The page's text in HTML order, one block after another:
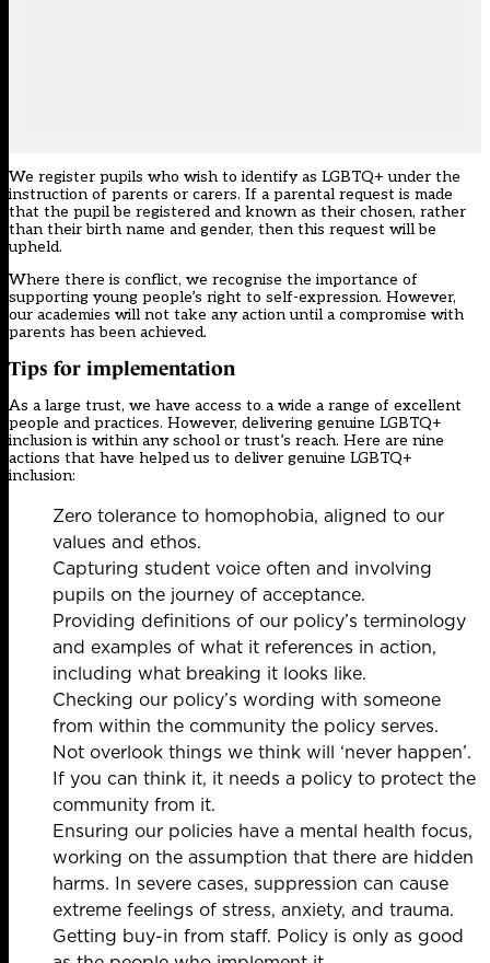
We register pupils who wish to identify as LGBTQ+ under the
instruction of parents or carers. If a parental request is made
that the pupil be registered and known as their chosen, rather
than their birth name and gender, then this request will be
upheld.
Where there is conflict, we recognise the importance of
supporting young people’s right to self-expression. However,
our academies will not take any action until a compromise with
parents has been achieved.
Tips for implementation
As a large trust, we have access to a wide a range of excellent
people and practices. However, delivering genuine LGBTQ+
inclusion is within any school or trust’s reach. Here are nine
actions that have helped us to deliver genuine LGBTQ+
inclusion:
Zero tolerance to homophobia, aligned to our
values and ethos.
Capturing student voice often and involving
pupils on the journey of acceptance.
Providing definitions of our policy’s terminology
and examples of what it references in action,
including what breaking it looks like.
Checking our policy’s wording with someone
from within the community the policy serves.
Not overlook things we think will ‘never happen’.
If you can think it, it needs a policy to protect the
community from it.
Ensuring our policies have a mental health focus,
working on the assumption that there are hidden
harms. In severe cases, suppression can cause
extreme feelings of stress, anxiety, and trauma.
Getting buy-in from staff. Policy is only as good